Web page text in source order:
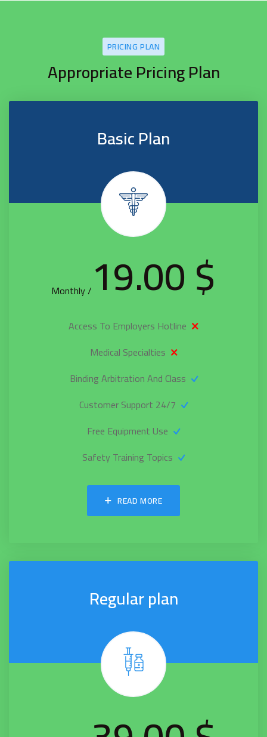
PRICING PLAN
Appropriate Pricing Plan
Basic Plan
$ 19.00
/ Monthly
Access To Employers Hotline
Medical Specialties
Binding Arbitration And Class
24/7 Customer Support
Free Equipment Use
Safety Training Topics
READ MORE
Regular plan